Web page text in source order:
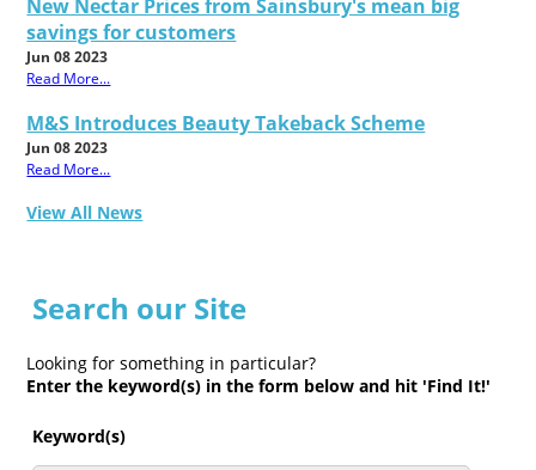
New Nectar Prices from Sainsbury's mean big
savings for customers
Jun 08 2023
Read More...
M&S Introduces Beauty Takeback Scheme
Jun 08 2023
Read More...
View All News
Search our Site
Looking for something in particular?
Enter the keyword(s) in the form below and hit 'Find It!'
Keyword(s)